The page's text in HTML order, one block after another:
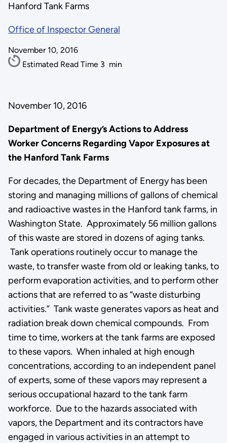
Hanford Tank Farms
Office of Inspector General
November 10, 2016
Estimated Read Time 3 min
November 10, 2016
Department of Energy’s Actions to Address
Worker Concerns Regarding Vapor Exposures at
the Hanford Tank Farms
For decades, the Department of Energy has been
storing and managing millions of gallons of chemical
and radioactive wastes in the Hanford tank farms, in
Washington State. Approximately 56 million gallons
of this waste are stored in dozens of aging tanks.
Tank operations routinely occur to manage the
waste, to transfer waste from old or leaking tanks, to
perform evaporation activities, and to perform other
actions that are referred to as “waste disturbing
activities.” Tank waste generates vapors as heat and
radiation break down chemical compounds. From
time to time, workers at the tank farms are exposed
to these vapors. When inhaled at high enough
concentrations, according to an independent panel
of experts, some of these vapors may represent a
serious occupational hazard to the tank farm
workforce. Due to the hazards associated with
vapors, the Department and its contractors have
engaged in various activities in an attempt to